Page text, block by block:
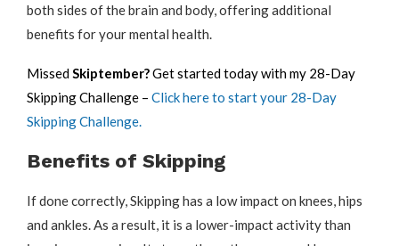
both sides of the brain and body, offering additional
benefits for your mental health.
MissedSkiptember?Get started today with my 28-Day
Skipping Challenge – Click here to start your 28-Day
Skipping Challenge.
Benefits of Skipping
If done correctly, Skipping has a low impact on knees, hips
and ankles. As a result, it is a lower-impact activity than